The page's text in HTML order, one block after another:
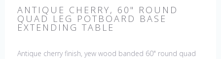
ANTIQUE CHERRY, 60" ROUND
QUAD LEG POTBOARD BASE
EXTENDING TABLE
Antique cherry finish, yew wood banded 60" round quad